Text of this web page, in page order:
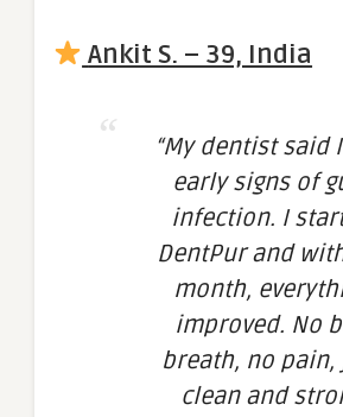
Ankit S. – 39, India
“My dentist said
early signs of
infection. I
DentPur and
month,
improved. No
breath, no pain,
clean and